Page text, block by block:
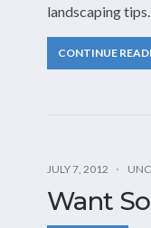
landscaping
CONTINUE
JULY 7, 2012
Want